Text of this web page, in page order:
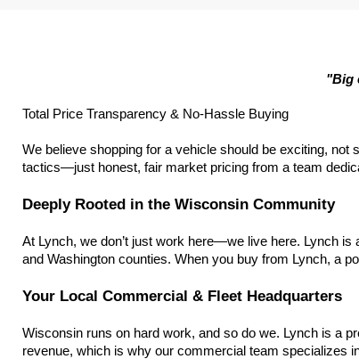
"Big
Total Price Transparency & No-Hassle Buying
We believe shopping for a vehicle should be exciting,
tactics—just honest, fair market pricing from a team
Deeply Rooted in the Wisconsin Community
At Lynch, we don’t just work here—we live here. Lynch
and Washington counties. When you buy from Lynch, a
Your Local Commercial & Fleet Headquarters
Wisconsin runs on hard work, and so do we. Lynch is a
revenue, which is why our commercial team specializes